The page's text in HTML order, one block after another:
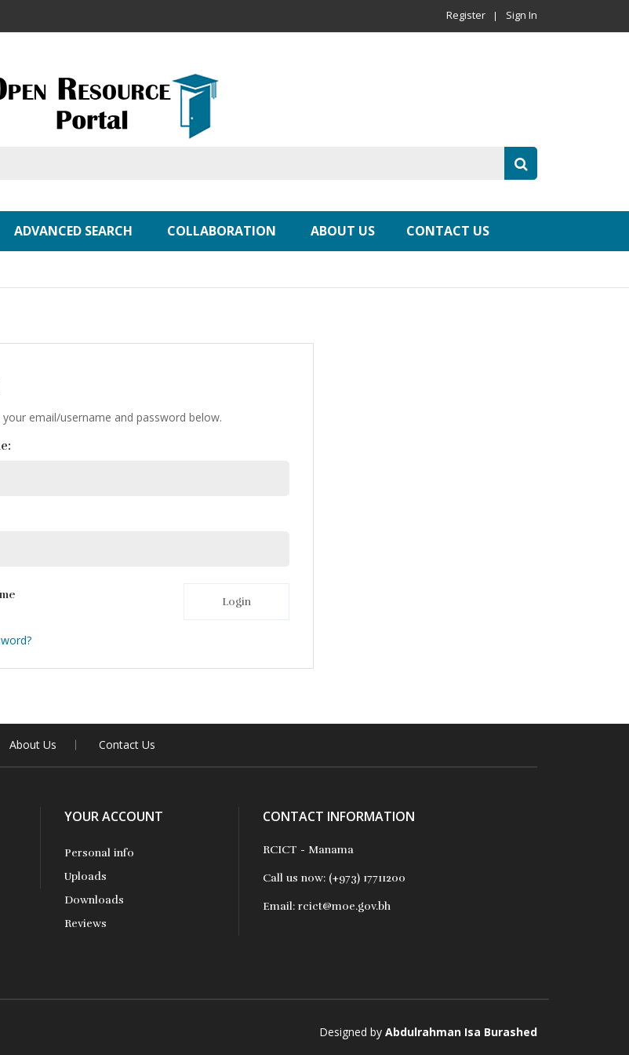
Register Sign In
ADVANCED SEARCH COLLABORATION ABOUT US CONTACT US
email/username and password below.
Login
About Us Contact Us
YOUR ACCOUNT
Personal info
Uploads
Downloads
Reviews
CONTACT INFORMATION
RCICT - Manama
Call us now: (+973) 17711200
Email: rcict@moe.gov.bh
Designed by Abdulrahman Isa Burashed